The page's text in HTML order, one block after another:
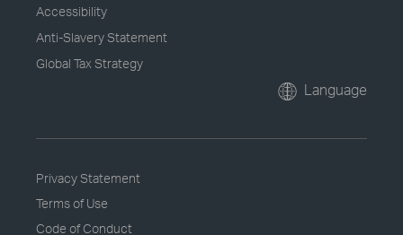
Accessibility
Anti-Slavery Statement
Global Tax Strategy
Language
Privacy Statement
Terms of Use
Code of Conduct